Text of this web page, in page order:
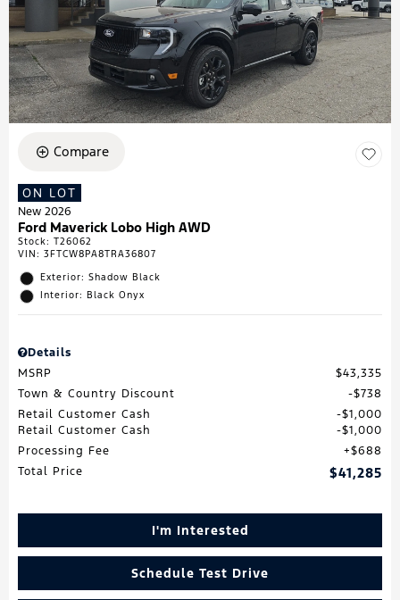
Compare
ON LOT
New 2026
Ford Maverick Lobo High AWD
Stock: T26062
VIN: 3FTCW8PA8TRA36807
Exterior: Shadow Black
Interior: Black Onyx
Details
MSRP
$43,335
Town & Country Discount
$738
Retail Customer Cash
$1,000
Retail Customer Cash
$1,000
Processing Fee
$688
Total Price
$41,285
I'm Interested
Schedule Test Drive